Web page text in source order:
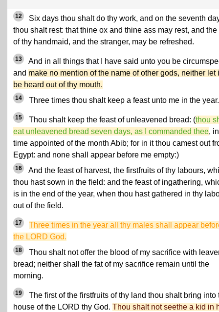
12
Six days thou shalt do thy work, and on the seventh
thou shalt rest: that thine ox and thine ass may rest, and the
of thy handmaid, and the stranger, may be refreshed.
13
And in all things that I have said unto you be
and make no mention of the name of other gods, neither let
be heard out of thy mouth.
14 Three times thou shalt keep a feast unto me in the year.
15 Thou shalt keep the feast of unleavened bread: (thou
eat unleavened bread seven days, as I commanded thee,
time appointed of the month Abib; for in it thou camest out
Egypt: and none shall appear before me empty:)
16
And the feast of harvest, the firstfruits of thy labours,
thou hast sown in the field: and the feast of ingathering,
is in the end of the year, when thou hast gathered in thy
out of the field.
17
Three times in the year all thy males shall appear
the LORD God.
18
Thou shalt not offer the blood of my sacrifice with
bread; neither shall the fat of my sacrifice remain until the
morning.
19
The first of the firstfruits of thy land thou shalt bring into
house of the LORD thy God. Thou shalt not seethe a kid in